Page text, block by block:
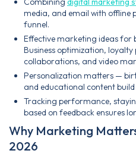
media, and email with offline
funnel.
Effective marketing ideas for
Business optimization,
collaborations, and video
Personalization matters —
and educational content
Tracking performance,
based on feedback ensures
Why Marketing
2026